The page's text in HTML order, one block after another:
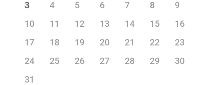
3
4 5 6 7 8
9
10
11 12 13 14 15
16
17
18 19 20 21 22
23
24
25 26 27 28 29
30
31